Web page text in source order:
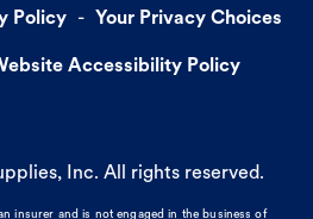
Policy Your Privacy Choices
Accessibility Policy
Inc. All rights reserved.
insurer and is not engaged in the business of